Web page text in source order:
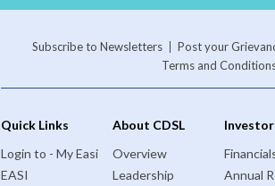
Subscribe to Newsletters
Post your
Terms and
Quick Links
Login to - My Easi
EASI
About CDSL
Overview
Leadership
Annual